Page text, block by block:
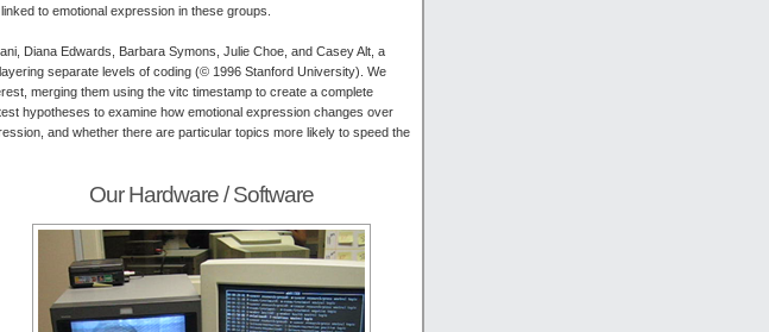
to emotional expression in these groups.
Diana Edwards, Barbara Symons, Julie Choe, and Casey Alt, a
separate levels of coding (© 1996 Stanford University). We
merging them using the vitc timestamp to create a complete
hypotheses to examine how emotional expression changes over
and whether there are particular topics more likely to speed the
Our Hardware / Software